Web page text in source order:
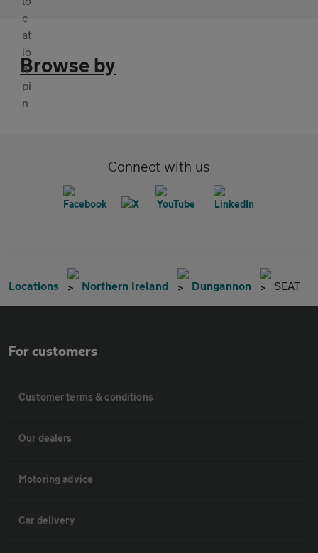
Browse by
Connect with us
Locations Northern Ireland Dungannon SEAT
For customers
Customer terms & conditions
Our dealers
Motoring advice
Car delivery